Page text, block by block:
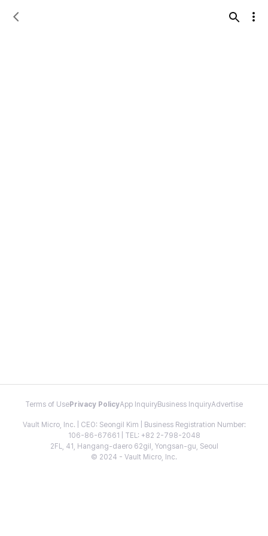
Terms of Use Privacy PolicyApp InquiryBusiness InquiryAdvertise
Vault Micro, Inc. | CEO: Seongil Kim | Business Registration Number:
106-86-67661 | TEL: +82 2-798-2048
2FL, 41, Hangang-daero 62gil, Yongsan-gu, Seoul
© 2024 - Vault Micro, Inc.